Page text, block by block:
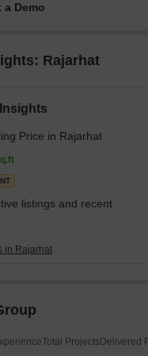
a Demo
Rajarhat
Price in Rajarhat
listings and recent
in Rajarhat
Total Projects Delivered